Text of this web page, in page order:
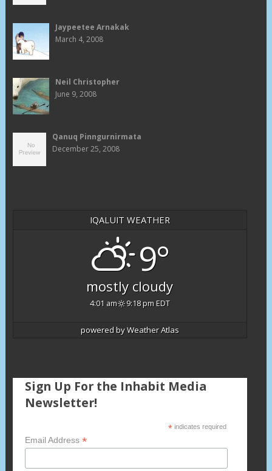
Jaypeetee Arnakak
March 4, 2008
Neil Christopher
June 9, 2008
Qanuq Pinngurnirmata
December 25, 2008
IQALUIT WEATHER
9°
mostly cloudy
4:01 am 9:18 pm EDT
powered byWeather Atlas
Sign Up For the Inhabit Media
Newsletter!
*indicates required
Email Address *